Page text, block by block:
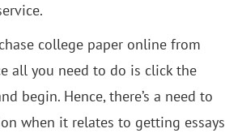
college paper online from
all you need to do is click the
begin. Hence, there’s a need to
when it relates to getting essays